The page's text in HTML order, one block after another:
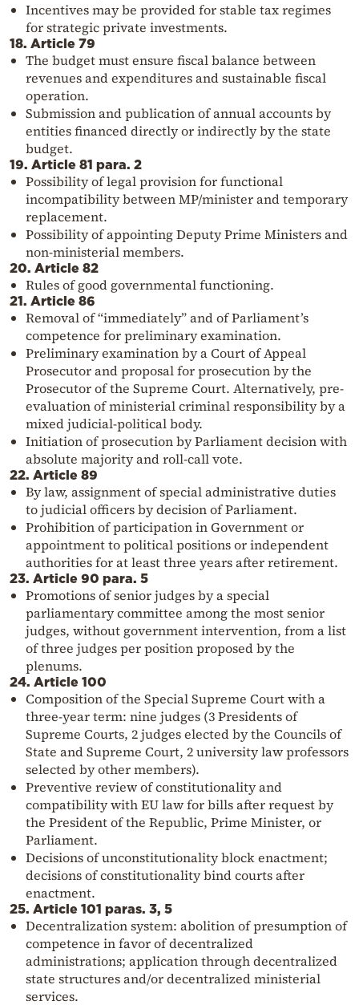
Incentives may be provided for stable tax regimes
for strategic private investments.
18. Article 79
The budget must ensure fiscal balance between
revenues and expenditures and sustainable fiscal
operation.
Submission and publication of annual accounts by
entities financed directly or indirectly by the state
budget.
19. Article 81 para. 2
Possibility of legal provision for functional
incompatibility between MP/minister and temporary
replacement.
Possibility of appointing Deputy Prime Ministers and
non-ministerial members.
20. Article 82
Rules of good governmental functioning.
21. Article 86
Removal of “immediately” and of Parliament’s
competence for preliminary examination.
Preliminary examination by a Court of Appeal
Prosecutor and proposal for prosecution by the
Prosecutor of the Supreme Court. Alternatively, pre-
evaluation of ministerial criminal responsibility by a
mixed judicial-political body.
Initiation of prosecution by Parliament decision with
absolute majority and roll-call vote.
22. Article 89
By law, assignment of special administrative duties
to judicial officers by decision of Parliament.
Prohibition of participation in Government or
appointment to political positions or independent
authorities for at least three years after retirement.
23. Article 90 para. 5
Promotions of senior judges by a special
parliamentary committee among the most senior
judges, without government intervention, from a list
of three judges per position proposed by the
plenums.
24. Article 100
Composition of the Special Supreme Court with a
three-year term: nine judges (3 Presidents of
Supreme Courts, 2 judges elected by the Councils of
State and Supreme Court, 2 university law professors
selected by other members).
Preventive review of constitutionality and
compatibility with EU law for bills after request by
the President of the Republic, Prime Minister, or
Parliament.
Decisions of unconstitutionality block enactment;
decisions of constitutionality bind courts after
enactment.
25. Article 101 paras. 3, 5
Decentralization system: abolition of presumption of
competence in favor of decentralized
administrations; application through decentralized
state structures and/or decentralized ministerial
services.